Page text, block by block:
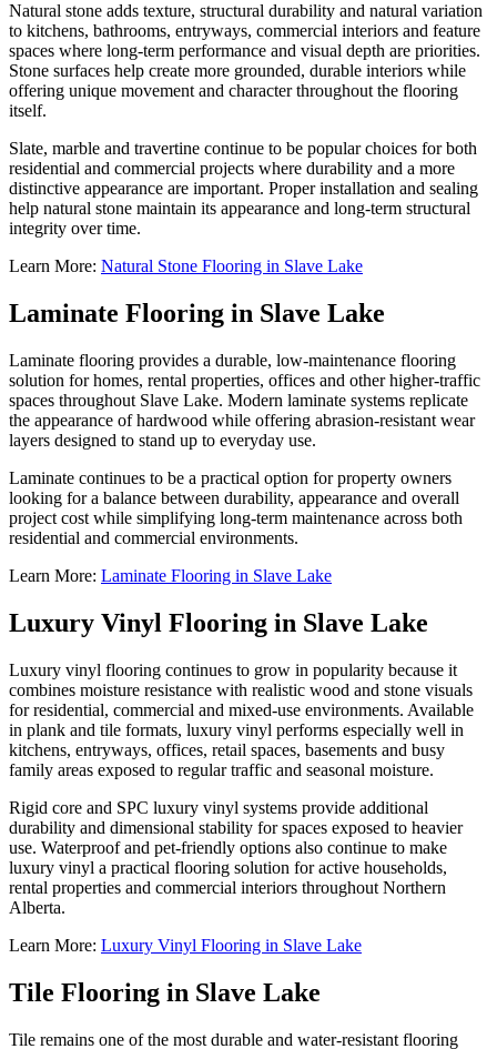
Natural stone adds texture, structural durability and natural variation
to kitchens, bathrooms, entryways, commercial interiors and feature
spaces where long-term performance and visual depth are priorities.
Stone surfaces help create more grounded, durable interiors while
offering unique movement and character throughout the flooring
itself.
Slate, marble and travertine continue to be popular choices for both
residential and commercial projects where durability and a more
distinctive appearance are important. Proper installation and sealing
help natural stone maintain its appearance and long-term structural
integrity over time.
Learn More: Natural Stone Flooring in Slave Lake
Laminate Flooring in Slave Lake
Laminate flooring provides a durable, low-maintenance flooring
solution for homes, rental properties, offices and other higher-traffic
spaces throughout Slave Lake. Modern laminate systems replicate
the appearance of hardwood while offering abrasion-resistant wear
layers designed to stand up to everyday use.
Laminate continues to be a practical option for property owners
looking for a balance between durability, appearance and overall
project cost while simplifying long-term maintenance across both
residential and commercial environments.
Learn More: Laminate Flooring in Slave Lake
Luxury Vinyl Flooring in Slave Lake
Luxury vinyl flooring continues to grow in popularity because it
combines moisture resistance with realistic wood and stone visuals
for residential, commercial and mixed-use environments. Available
in plank and tile formats, luxury vinyl performs especially well in
kitchens, entryways, offices, retail spaces, basements and busy
family areas exposed to regular traffic and seasonal moisture.
Rigid core and SPC luxury vinyl systems provide additional
durability and dimensional stability for spaces exposed to heavier
use. Waterproof and pet-friendly options also continue to make
luxury vinyl a practical flooring solution for active households,
rental properties and commercial interiors throughout Northern
Alberta.
Learn More: Luxury Vinyl Flooring in Slave Lake
Tile Flooring in Slave Lake
Tile remains one of the most durable and water-resistant flooring